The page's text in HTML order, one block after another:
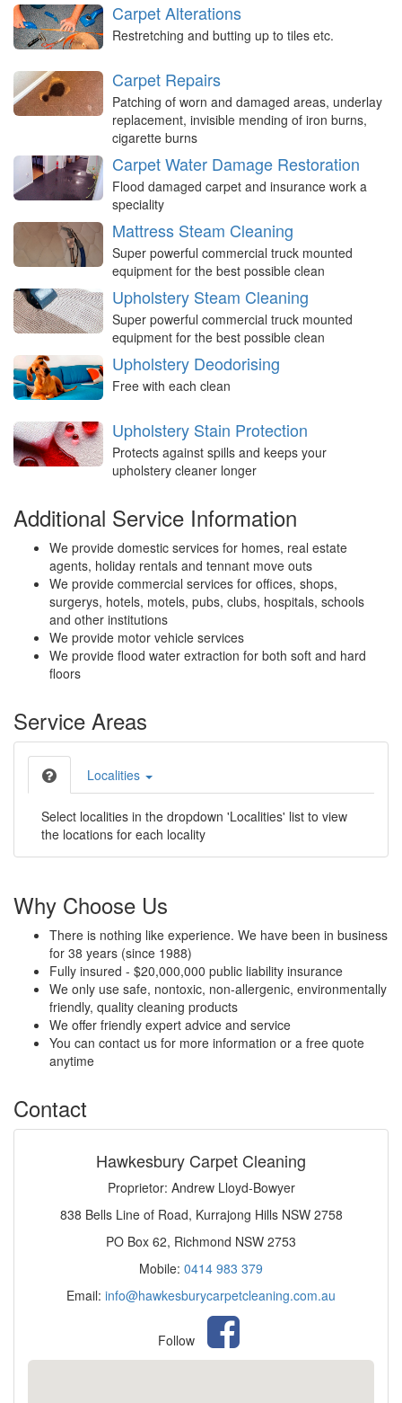
Carpet Alterations
Restretching and butting up to tiles etc.
Carpet Repairs
Patching of worn and damaged areas, underlay
replacement, invisible mending of iron burns,
cigarette burns
Carpet Water Damage Restoration
Flood damaged carpet and insurance work a
speciality
Mattress Steam Cleaning
Super powerful commercial truck mounted
equipment for the best possible clean
Upholstery Steam Cleaning
Super powerful commercial truck mounted
equipment for the best possible clean
Upholstery Deodorising
Free with each clean
Upholstery Stain Protection
Protects against spills and keeps your
upholstery cleaner longer
Additional Service Information
We provide domestic services for homes, real estate
agents, holiday rentals and tennant move outs
We provide commercial services for offices, shops,
surgerys, hotels, motels, pubs, clubs, hospitals, schools
and other institutions
We provide motor vehicle services
We provide flood water extraction for both soft and hard
floors
Service Areas
Localities
Select localities in the dropdown 'Localities' list to view
the locations for each locality
Why Choose Us
There is nothing like experience. We have been in business
for 38 years (since 1988)
Fully insured - $20,000,000 public liability insurance
We only use safe, nontoxic, non-allergenic, environmentally
friendly, quality cleaning products
We offer friendly expert advice and service
You can contact us for more information or a free quote
anytime
Contact
Hawkesbury Carpet Cleaning
Proprietor: Andrew Lloyd-Bowyer
838 Bells Line of Road, Kurrajong Hills NSW 2758
PO Box 62, Richmond NSW 2753
Mobile: 0414 983 379
Email: info@hawkesburycarpetcleaning.com.au
Follow